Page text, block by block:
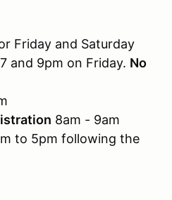
Friday and Saturday
and 9pm on Friday. No
8am - 9am
to 5pm following the